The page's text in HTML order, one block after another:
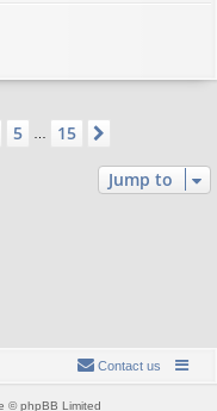
5 15
Jump to
Contact us
© phpBB Limited